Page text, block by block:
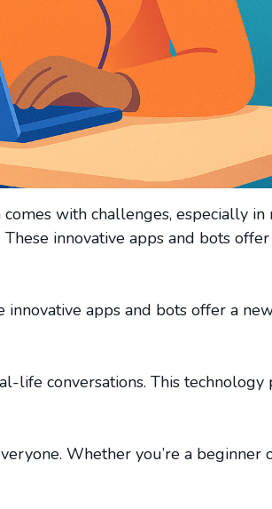
with challenges, especially
innovative apps and bots
innovative apps and bots offer a
life conversations. This technology
Whether you’re a beginner